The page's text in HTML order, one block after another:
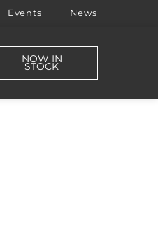
Events News
NOW IN
STOCK